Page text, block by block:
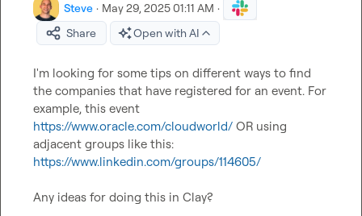
Steve · May 29, 2025 01:11 AM ·
Share
Open with AI
I'm looking for some tips on different ways to find
the companies that have registered for an event. For
https://www.oracle.com/cloudworld/ OR using
https://www.linkedin.com/groups/114605/
Any ideas for doing this in Clay?